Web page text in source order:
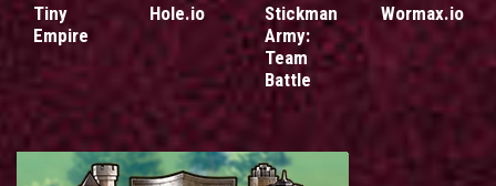
Tiny
Empire
Hole.io
Stickman
Army:
Team
Battle
Wormax.io